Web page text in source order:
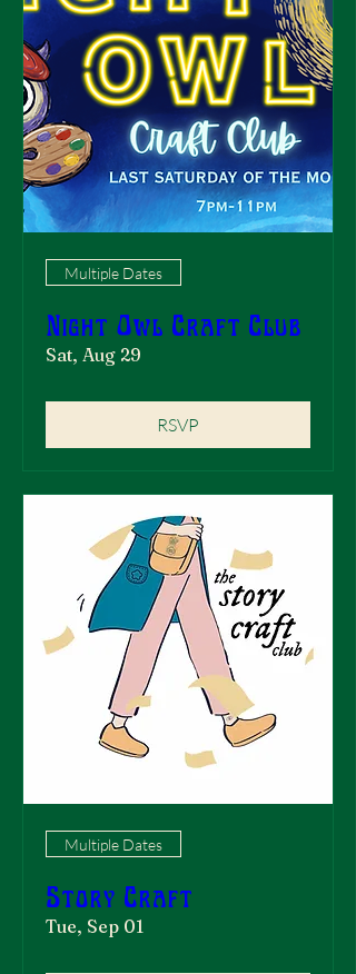
Multiple Dates
Night Owl Craft Club
Sat, Aug 29
RSVP
Multiple Dates
Story Craft
Tue, Sep 01